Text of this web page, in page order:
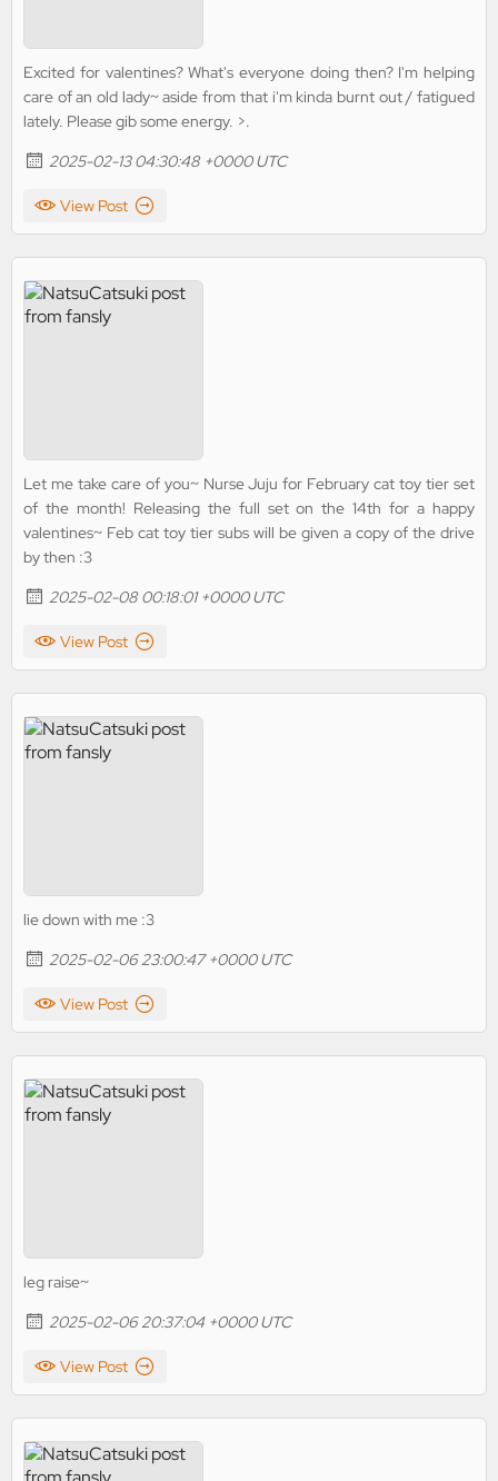
Excited for valentines? What's everyone doing then? I'm helping
care of an old lady~ aside from that i'm kinda burnt out / fatigued
lately. Please gib some energy. >.
2025-02-13 04:30:48 +0000 UTC
View Post
Let me take care of you~ Nurse Juju for February cat toy tier set
of the month! Releasing the full set on the 14th for a happy
valentines~ Feb cat toy tier subs will be given a copy of the drive
by then :3
2025-02-08 00:18:01 +0000 UTC
View Post
lie down with me :3
2025-02-06 23:00:47 +0000 UTC
View Post
leg raise~
2025-02-06 20:37:04 +0000 UTC
View Post